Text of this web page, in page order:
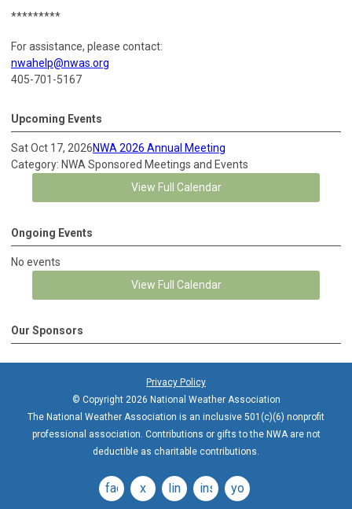
*********
For assistance, please contact:
nwahelp@nwas.org
405-701-5167
Upcoming Events
Sat Oct 17, 2026NWA 2026 Annual Meeting
Category: NWA Sponsored Meetings and Events
View Full Calendar
Ongoing Events
No events
View Full Calendar
Our Sponsors
Privacy Policy
© Copyright 2026 National Weather Association
The National Weather Association is an inclusive 501(c)(6) nonprofit
professional association. Contributions or gifts to the NWA are not
deductible as charitable contributions.
facebook
x linkedininstagramyoutube